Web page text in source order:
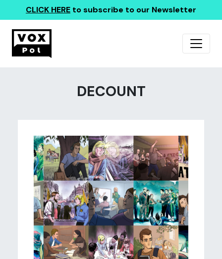
CLICK HERE to subscribe to our Newsletter
DECOUNT